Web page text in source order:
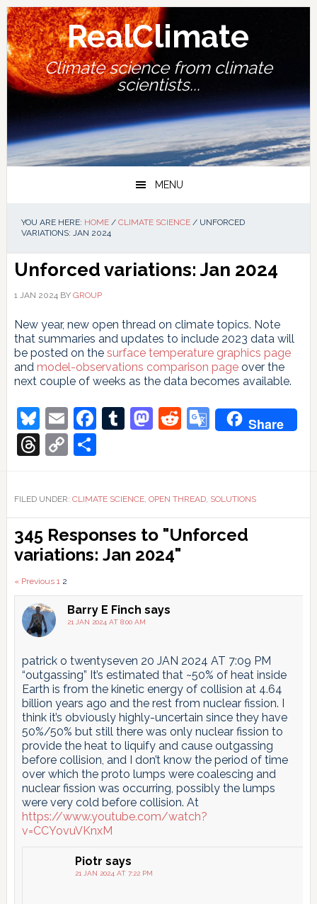
Skip
to
primary
navigation
Skip
to
main
content
Skip
to
primary
sidebar
Skip
to
footer
RealClimate
Climate science from climate
scientists...
MENU
YOU ARE HERE: HOME / CLIMATE SCIENCE /UNFORCED
VARIATIONS: JAN 2024
Unforced variations: Jan 2024
1 JAN 2024BY GROUP
New year, new open thread on climate topics. Note
that summaries and updates to include 2023 data will
be posted on the surface temperature graphics page
and model-observations comparison pageover the
next couple of weeks as the data becomes available.
Bluesky
EmailFacebook
Tumblr
Mastodon
Reddit
Google
Share
Threads
Copy
Link
Share
FILED UNDER: CLIMATE SCIENCE, OPEN THREAD, SOLUTIONS
Reader
Interactions
345 Responses to "Unforced
variations: Jan 2024"
Comments
pagination
« Previous 1 2
Barry E Finch says
21 JAN 2024 AT 8:00 AM
patrick o twentyseven 20 JAN 2024 AT 7:09 PM
“outgassing” It’s estimated that ~50% of heat inside
Earth is from the kinetic energy of collision at 4.64
billion years ago and the rest from nuclear fission. I
think it’s obviously highly-uncertain since they have
50%/50% but still there was only nuclear fission to
provide the heat to liquify and cause outgassing
before collision, and I don’t know the period of time
over which the proto lumps were coalescing and
nuclear fission was occurring, possibly the lumps
were very cold before collision. At
https://www.youtube.com/watch?
v=CCYovuVKnxM
Piotr says
21 JAN 2024 AT 7:22 PM